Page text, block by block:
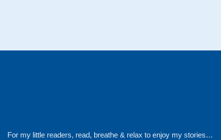
For my little readers, read, breathe & relax to enjoy my stories…